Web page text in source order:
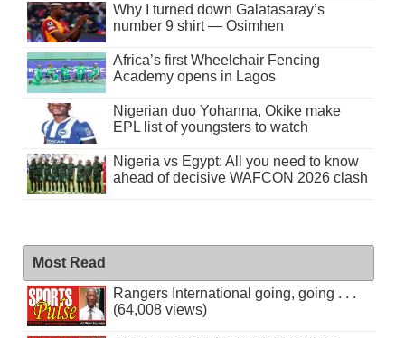
Why I turned down Galatasaray’s
number 9 shirt — Osimhen
Africa’s first Wheelchair Fencing
Academy opens in Lagos
Nigerian duo Yohanna, Okike make
EPL list of youngsters to watch
Nigeria vs Egypt: All you need to know
ahead of decisive WAFCON 2026 clash
Most Read
Rangers International going, going . . .
(64,008 views)